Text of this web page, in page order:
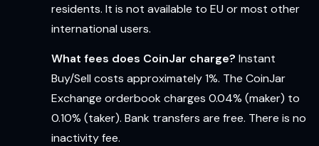
residents. It is not available to EU or most other
international users.
What fees does CoinJar charge? Instant
Buy/Sell costs approximately 1%. The CoinJar
Exchange orderbook charges 0.04% (maker) to
0.10% (taker). Bank transfers are free. There is no
inactivity fee.